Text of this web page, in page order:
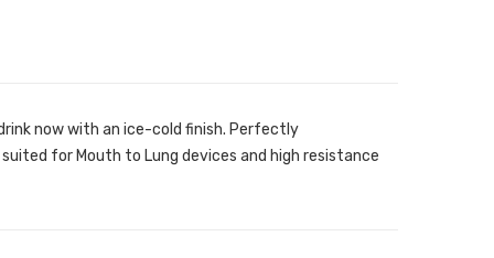
now with an ice-cold finish. Perfectly
for Mouth to Lung devices and high resistance